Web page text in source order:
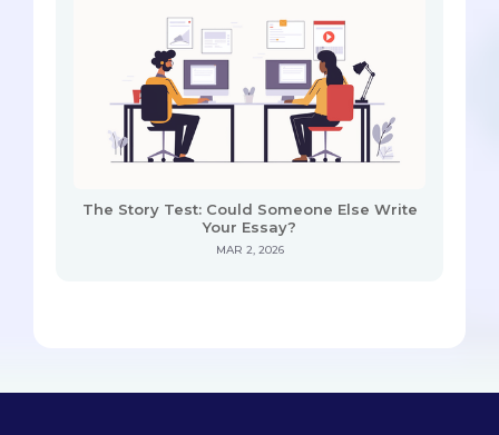
The Story Test: Could Someone Else Write
Your Essay?
MAR 2, 2026